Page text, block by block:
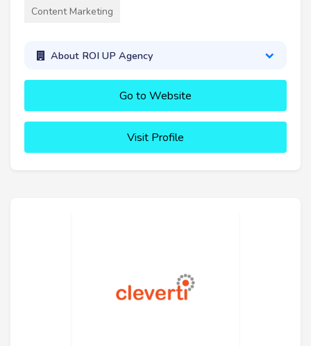
Content Marketing
About ROI UP Agency
Go to Website
Visit Profile